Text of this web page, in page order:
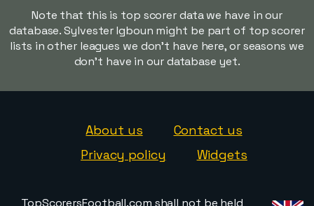
Note that this is top scorer data we have in our
database. Sylvester Igboun might be part of top scorer
lists in other leagues we don't have here, or seasons we
don't have in our database yet.
About us
Contact us
Privacy policy
Widgets
TopScorersFootball.com shall not be held